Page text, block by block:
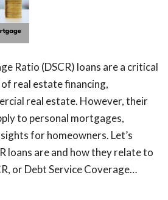
Ratio (DSCR) loans are a critical
real estate financing,
real estate. However, their
to personal mortgages,
for homeowners. Let’s
loans are and how they relate to
or Debt Service Coverage…